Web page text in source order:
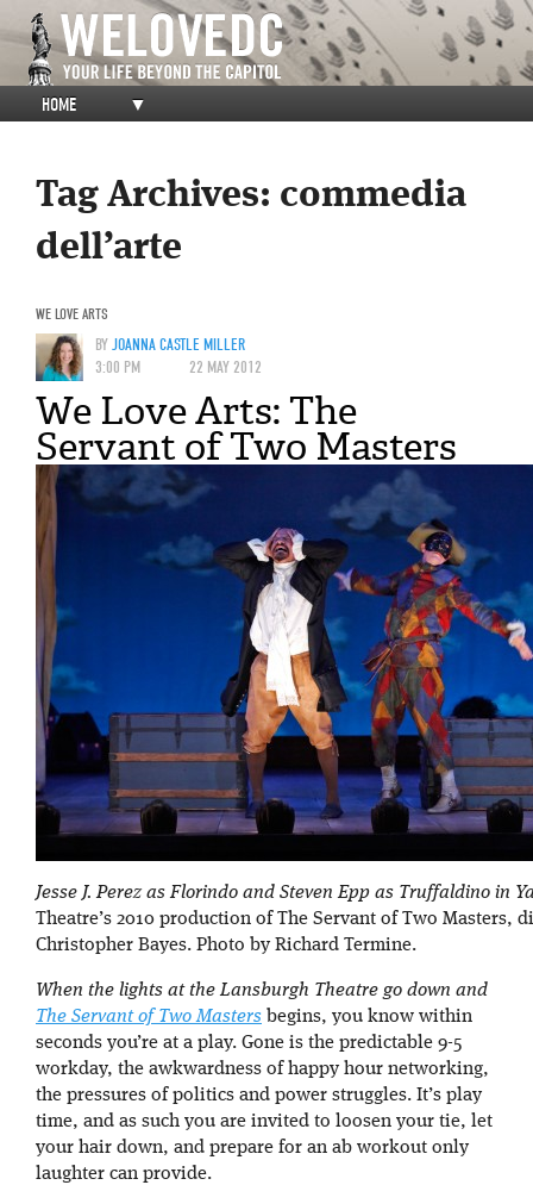
HOME ▼
Tag Archives: commedia
dell’arte
WE LOVE ARTS
BYJOANNA CASTLE MILLER
3:00 PM
22 MAY 2012
We Love Arts: The
Servant of Two Masters
Jesse J. Perez as Florindo and Steven Epp as Truffaldino in
Theatre’s 2010 production of The Servant of Two Masters,
Christopher Bayes. Photo by Richard Termine.
When the lights at the Lansburgh Theatre go down and
The Servant of Two Masters begins, you know within
seconds you’re at a play. Gone is the predictable 9-5
workday, the awkwardness of happy hour networking,
the pressures of politics and power struggles. It’s play
time, and as such you are invited to loosen your tie, let
your hair down, and prepare for an ab workout only
laughter can provide.